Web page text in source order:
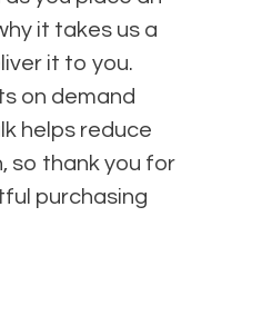
it takes us a
it to you.
on demand
helps reduce
so thank you for
purchasing